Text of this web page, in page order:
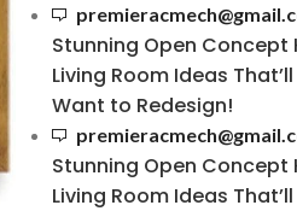
Stunning Open Concept
Living Room Ideas
Want to Redesign!
Stunning Open Concept
Living Room Ideas